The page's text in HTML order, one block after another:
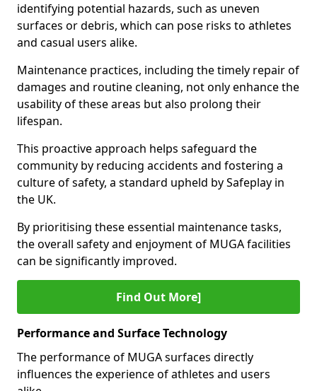
identifying potential hazards, such as uneven
surfaces or debris, which can pose risks to athletes
and casual users alike.
Maintenance practices, including the timely repair of
damages and routine cleaning, not only enhance the
usability of these areas but also prolong their
lifespan.
This proactive approach helps safeguard the
community by reducing accidents and fostering a
culture of safety, a standard upheld by Safeplay in
the UK.
By prioritising these essential maintenance tasks,
the overall safety and enjoyment of MUGA facilities
can be significantly improved.
Find Out More]
Performance and Surface Technology
The performance of MUGA surfaces directly
influences the experience of athletes and users